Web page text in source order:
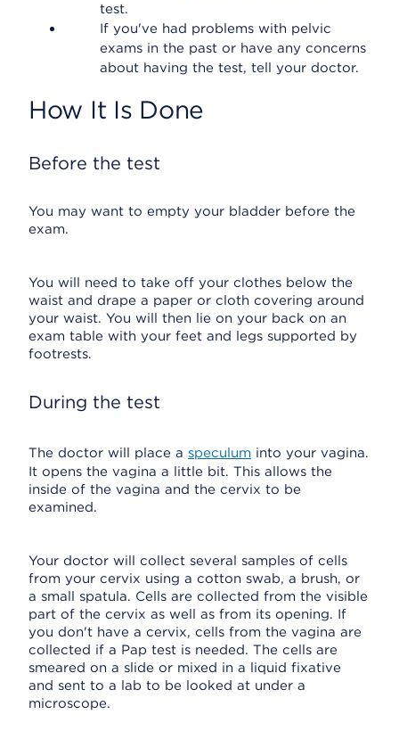
test.
If you've had problems with pelvic
exams in the past or have any concerns
about having the test, tell your doctor.
How It Is Done
Before the test
You may want to empty your bladder before the
exam.
You will need to take off your clothes below the
waist and drape a paper or cloth covering around
your waist. You will then lie on your back on an
exam table with your feet and legs supported by
footrests.
During the test
The doctor will place a speculum into your vagina.
It opens the vagina a little bit. This allows the
inside of the vagina and the cervix to be
examined.
Your doctor will collect several samples of cells
from your cervix using a cotton swab, a brush, or
a small spatula. Cells are collected from the visible
part of the cervix as well as from its opening. If
you don't have a cervix, cells from the vagina are
collected if a Pap test is needed. The cells are
smeared on a slide or mixed in a liquid fixative
and sent to a lab to be looked at under a
microscope.